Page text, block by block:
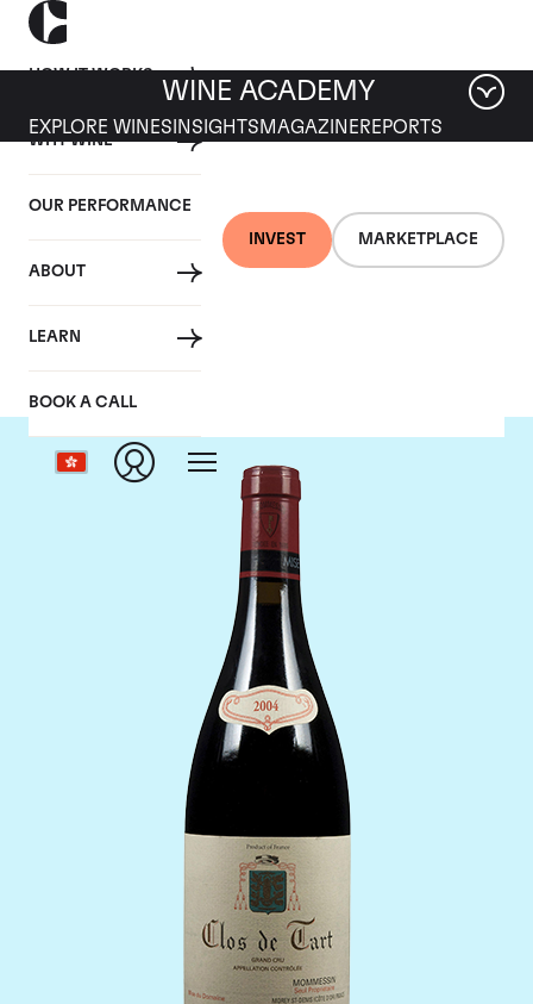
HOW IT WORKS
WHY WINE
OUR PERFORMANCE
ABOUT
LEARN
BOOK A CALL
INVEST MARKETPLACE
WINE ACADEMY
EXPLORE WINES INSIGHTS MAGAZINEREPORTS
Mommessin